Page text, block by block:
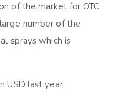
of the market for OTC
number of the
sprays which is
USD last year,